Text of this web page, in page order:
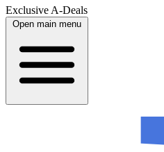
Exclusive A-Deals
Open main menu